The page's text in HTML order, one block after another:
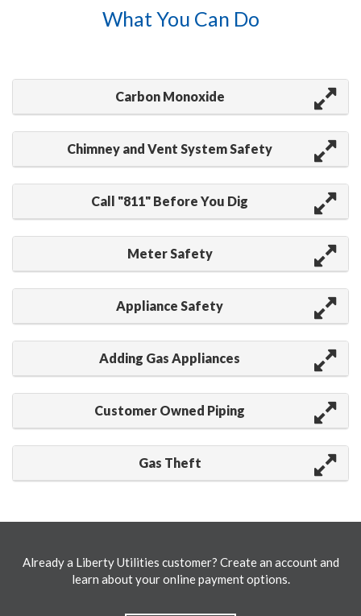
What You Can Do
Carbon Monoxide
Chimney and Vent System Safety
Call "811" Before You Dig
Meter Safety
Appliance Safety
Adding Gas Appliances
Customer Owned Piping
Gas Theft
Already a Liberty Utilities customer? Create an account and
learn about your online payment options.